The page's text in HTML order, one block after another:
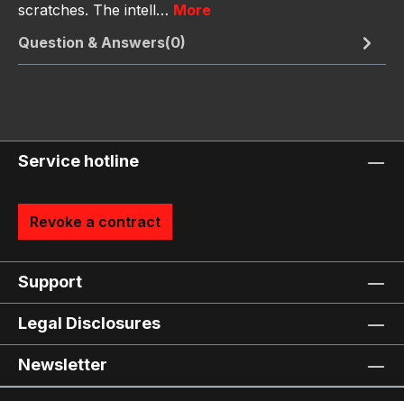
scratches. The intell… More
Question & Answers(0)
Service hotline
Revoke a contract
Support
Legal Disclosures
Newsletter